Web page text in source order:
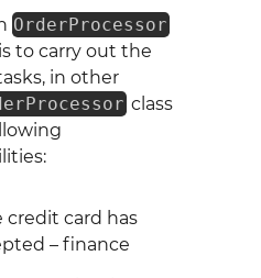
OrderProcessor
to carry out the
in other
class
credit card has
– finance